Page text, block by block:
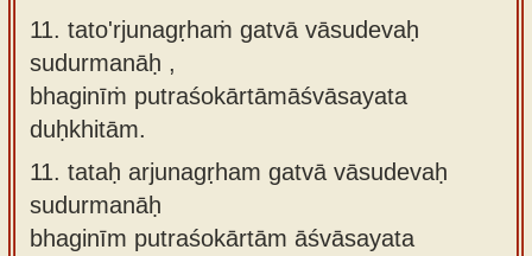
11. tato'rjunagṛhaṁ gatvā vāsudevaḥ
sudurmanāḥ ,
bhaginīṁ putraśokārtāmāśvāsayata
duḥkhitām.
11. tataḥ arjunagṛham gatvā vāsudevaḥ
sudurmanāḥ
bhaginīm putraśokārtām āśvāsayata